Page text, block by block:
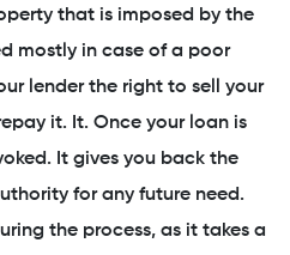
that is imposed by the
mostly in case of a poor
lender the right to sell your
it. It. Once your loan is
It gives you back the
for any future need.
the process, as it takes a